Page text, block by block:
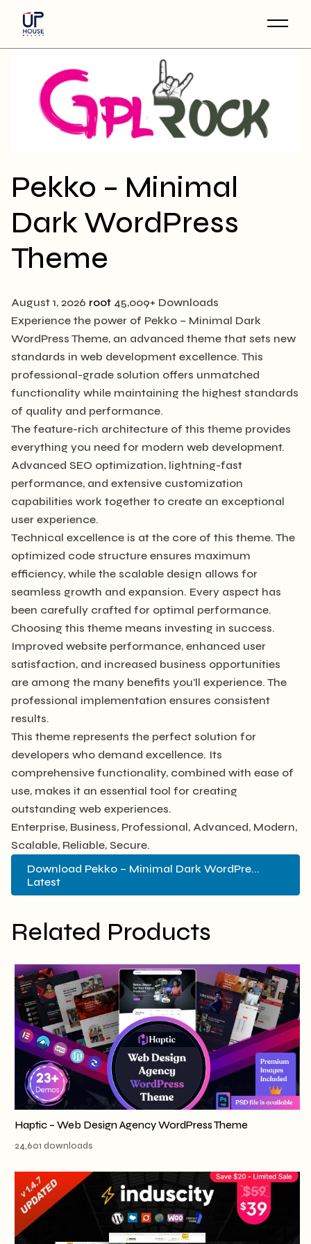
content
Pekko – Minimal
Dark WordPress
Theme
August 1, 2026 root 45,009+ Downloads
Experience the power of Pekko – Minimal Dark
WordPress Theme, an advanced theme that sets new
standards in web development excellence. This
professional-grade solution offers unmatched
functionality while maintaining the highest standards
of quality and performance.
The feature-rich architecture of this theme provides
everything you need for modern web development.
Advanced SEO optimization, lightning-fast
performance, and extensive customization
capabilities work together to create an exceptional
user experience.
Technical excellence is at the core of this theme. The
optimized code structure ensures maximum
efficiency, while the scalable design allows for
seamless growth and expansion. Every aspect has
been carefully crafted for optimal performance.
Choosing this theme means investing in success.
Improved website performance, enhanced user
satisfaction, and increased business opportunities
are among the many benefits you'll experience. The
professional implementation ensures consistent
results.
This theme represents the perfect solution for
developers who demand excellence. Its
comprehensive functionality, combined with ease of
use, makes it an essential tool for creating
outstanding web experiences.
Enterprise, Business, Professional, Advanced, Modern,
Scalable, Reliable, Secure.
Download Pekko – Minimal Dark WordPre...
Latest
Related Products
Haptic – Web Design Agency WordPress Theme
24,601 downloads